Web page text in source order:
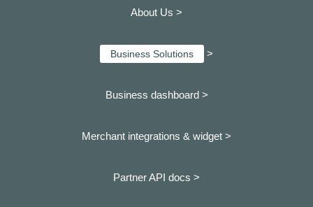
About Us >
Business Solutions >
Business dashboard >
Merchant integrations & widget >
Partner API docs >